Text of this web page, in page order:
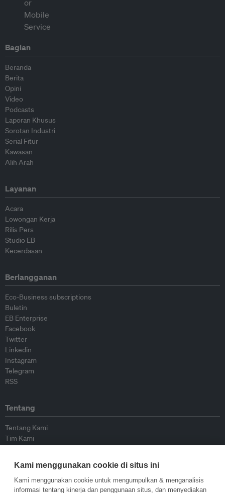
Bagian
Beranda
Berita
Opini
Video
Podcasts
Laporan Khusus
Sorotan Industri
Serial Fitur
Kawasan
Alih Arah
Layanan
Acara
Lowongan Kerja
Rilis Pers
Studio EB
Kecerdasan
Berlangganan
Eco-Business subscriptions
Buletin
EB Enterprise
Facebook
Twitter
Linkedin
Instagram
Telegram
RSS
Tentang
Tentang Kami
Tim Kami
Kontributor
Hubungi Kami
Kami menggunakan cookie di situs ini
Kami menggunakan cookie untuk mengumpulkan & menganalisis
informasi tentang kinerja dan penggunaan situs, dan menyediakan